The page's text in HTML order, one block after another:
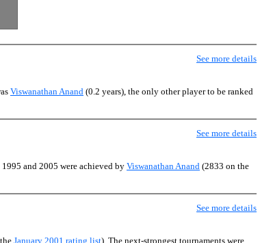
See more details
Viswanathan Anand (0.2 years), the only other player to be ranked
See more details
and 2005 were achieved by Viswanathan Anand (2833 on the
See more details
January 2001 rating list). The next-strongest tournaments were